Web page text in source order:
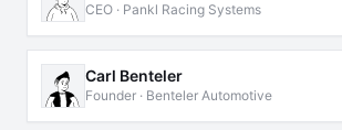
CEO · Pankl Racing Systems
Carl Benteler
Founder · Benteler Automotive